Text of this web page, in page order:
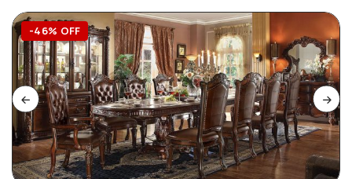
-46% OFF